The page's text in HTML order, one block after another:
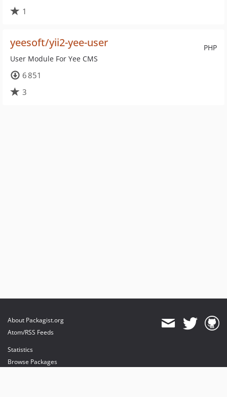
1
PHP
yeesoft/yii2-yee-user
User Module For Yee CMS
6 851
3
About Packagist.org
Atom/RSS Feeds
Statistics
Browse Packages